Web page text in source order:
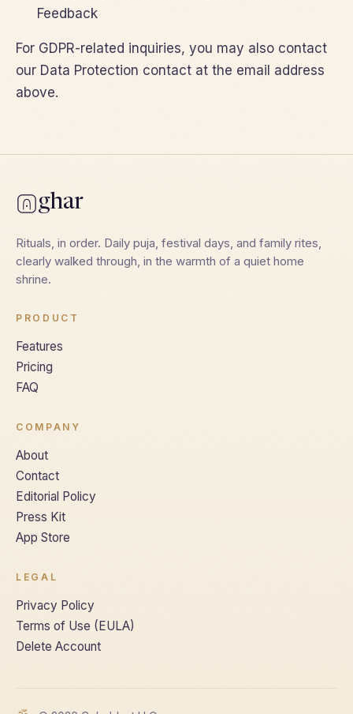
Feedback
For GDPR-related inquiries, you may also contact
our Data Protection contact at the email address
above.
ghar
Rituals, in order. Daily puja, festival days, and family rites,
clearly walked through, in the warmth of a quiet home
shrine.
PRODUCT
Features
Pricing
FAQ
COMPANY
About
Contact
Editorial Policy
Press Kit
App Store
LEGAL
Privacy Policy
Terms of Use (EULA)
Delete Account